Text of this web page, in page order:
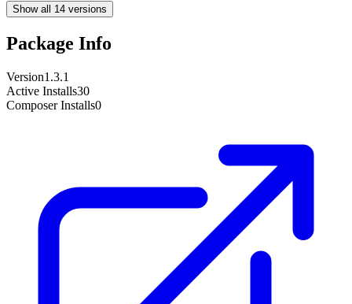
Show all 14 versions
Package Info
Version1.3.1
Active Installs30
Composer Installs0